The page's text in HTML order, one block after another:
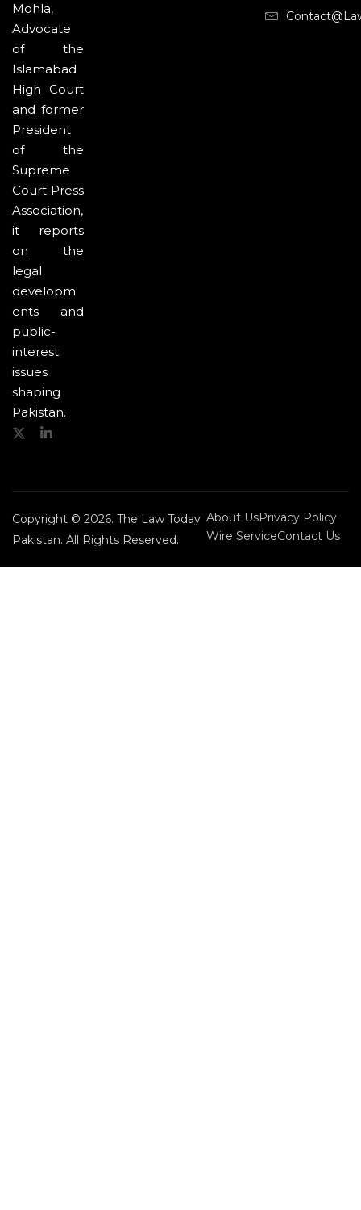
Mohla,
Advocate
of the
Islamabad
High Court
and former
President
of the
Supreme
Court Press
Association,
it reports
on the
legal
developm
ents and
public-
interest
issues
shaping
Pakistan.
Copyright © 2026. The Law Today
Pakistan. All Rights Reserved.
About UsPrivacy Policy
Wire ServiceContact Us